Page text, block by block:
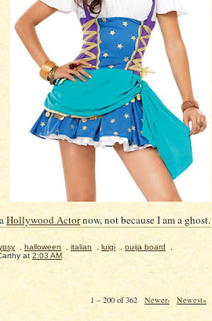
Hollywood Actornow, not because I am a ghost.
halloween italian luigi ouija board
at 2:03 AM
1 – 200 of 362 Newer› Newest»